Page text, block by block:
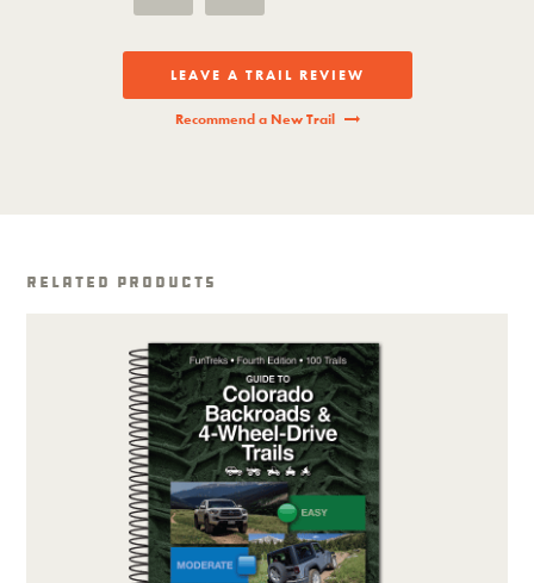
LEAVE A TRAIL REVIEW
Recommend a New Trail
Related Products